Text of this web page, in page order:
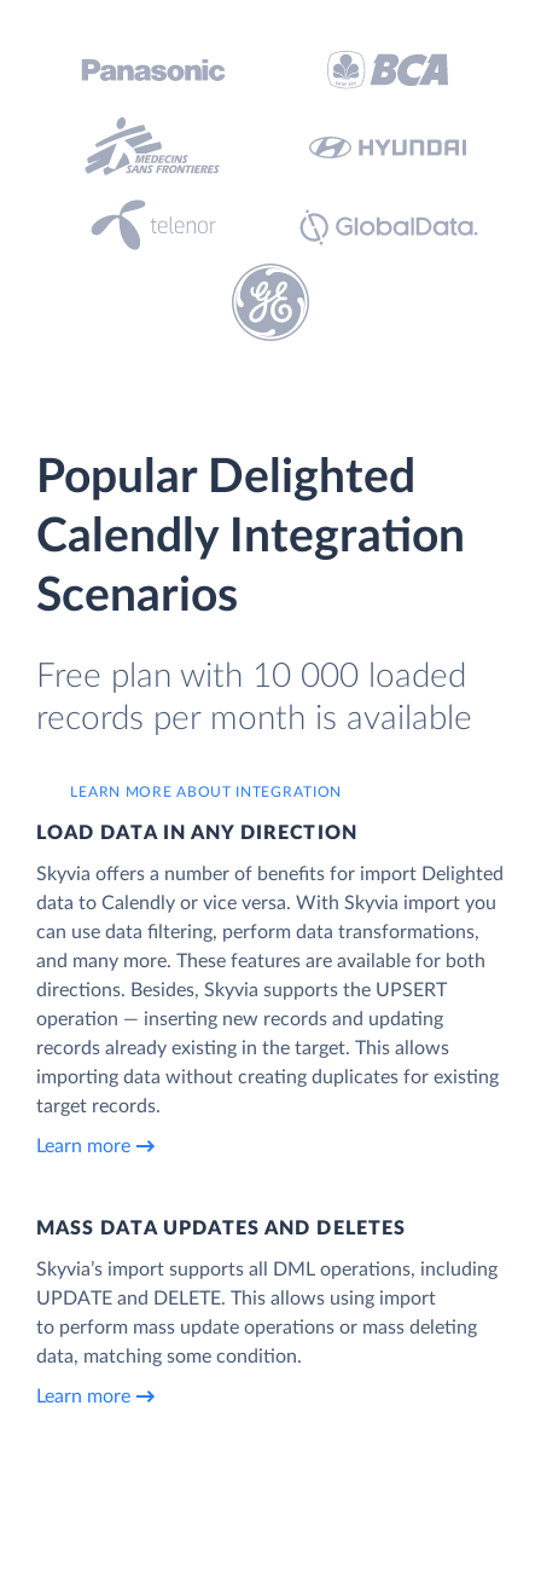
Popular Delighted
Calendly Integration
Scenarios
Free plan with 10 000 loaded
records per month is available
LEARN MORE ABOUT INTEGRATION
LOAD DATA IN ANY DIRECTION
Skyvia offers a number of benefits for import Delighted
data to Calendly or vice versa. With Skyvia import you
can use data filtering, perform data transformations,
and many more. These features are available for both
directions. Besides, Skyvia supports the UPSERT
operation — inserting new records and updating
records already existing in the target. This allows
importing data without creating duplicates for existing
target records.
Learn more
MASS DATA UPDATES AND DELETES
Skyvia’s import supports all DML operations, including
UPDATE and DELETE. This allows using import
to perform mass update operations or mass deleting
data, matching some condition.
Learn more